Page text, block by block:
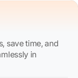
save time, and
in